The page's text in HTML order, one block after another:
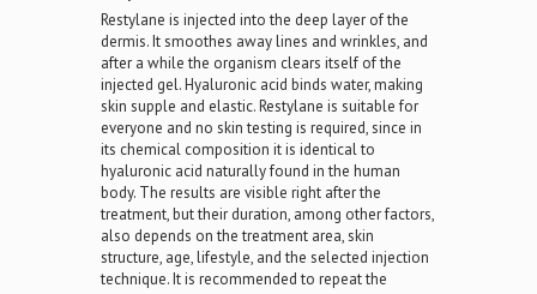
Restylane is injected into the deep layer of the
dermis. It smoothes away lines and wrinkles, and
after a while the organism clears itself of the
injected gel. Hyaluronic acid binds water, making
skin supple and elastic. Restylane is suitable for
everyone and no skin testing is required, since in
its chemical composition it is identical to
hyaluronic acid naturally found in the human
body. The results are visible right after the
treatment, but their duration, among other factors,
also depends on the treatment area, skin
structure, age, lifestyle, and the selected injection
technique. It is recommended to repeat the